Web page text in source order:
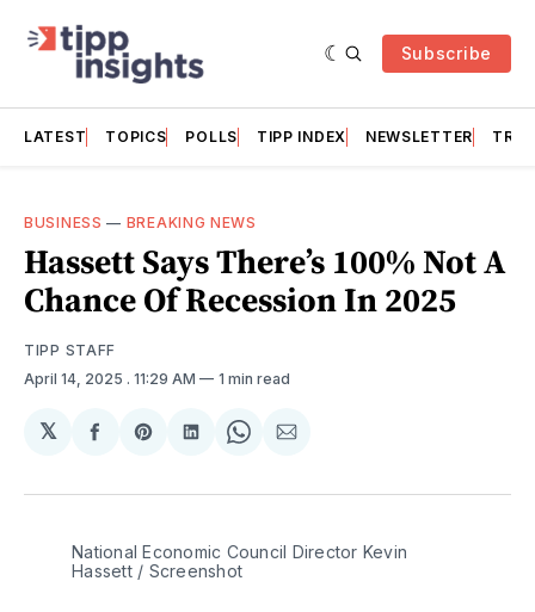
Subscribe
LATEST TOPICS POLLS TIPP INDEX NEWSLETTER
BUSINESS — BREAKING NEWS
Hassett Says There’s 100% Not A
Chance Of Recession In 2025
TIPP STAFF
April 14, 2025 . 11:29 AM 1 min read
𝕏
Share
Facebook
Share
Pinterest
Share
LinkedIn
Share
WhatsApp
Share
Email
National Economic Council Director Kevin
Hassett / Screenshot